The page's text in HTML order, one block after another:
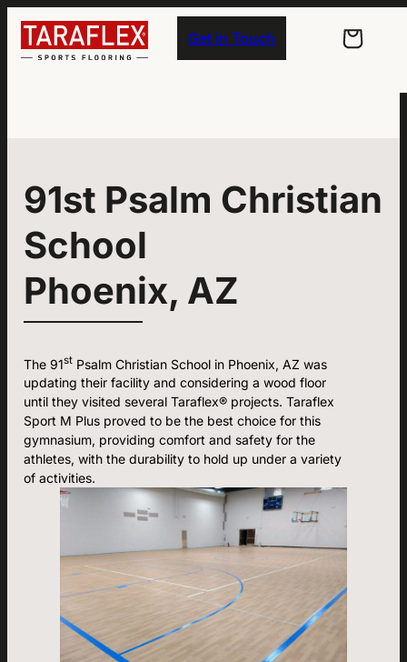
Skip to main navigation
Skip to main content
Skip to footer
Get in Touch
91st Psalm Christian
School
Phoenix, AZ
The 91stPsalm Christian School in Phoenix, AZ was
updating their facility and considering a wood floor
until they visited several Taraflex® projects. Taraflex
Sport M Plus proved to be the best choice for this
gymnasium, providing comfort and safety for the
athletes, with the durability to hold up under a variety
of activities.